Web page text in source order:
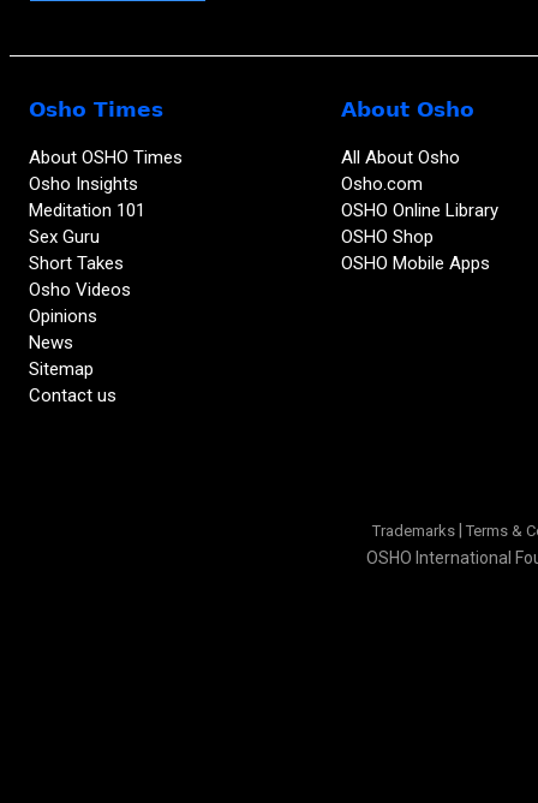
Osho Times
About OSHO Times
Osho Insights
Meditation 101
Sex Guru
Short Takes
Osho Videos
Opinions
News
Sitemap
Contact us
About Osho
All About Osho
Osho.com
OSHO Online Library
OSHO Shop
OSHO Mobile Apps
Trademarks| Terms &
OSHO International